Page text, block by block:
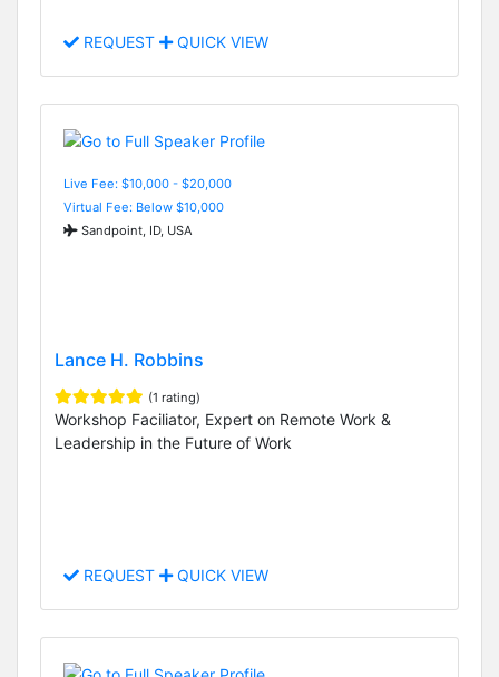
REQUEST QUICK VIEW
Live Fee: $10,000 - $20,000
Virtual Fee: Below $10,000
Sandpoint, ID, USA
Lance H. Robbins
(1 rating)
Workshop Faciliator, Expert on Remote Work &
Leadership in the Future of Work
REQUEST QUICK VIEW